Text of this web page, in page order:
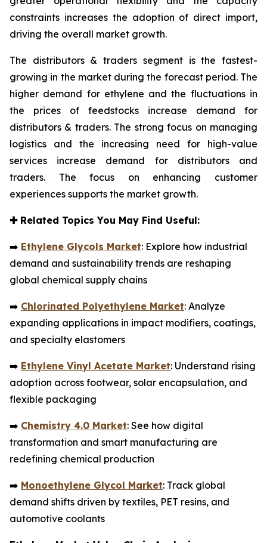
constraints increases the adoption of direct import,
driving the overall market growth.
The distributors & traders segment is the fastest-
growing in the market during the forecast period. The
higher demand for ethylene and the fluctuations in
the prices of feedstocks increase demand for
distributors & traders. The strong focus on managing
logistics and the increasing need for high-value
services increase demand for distributors and
traders. The focus on enhancing customer
experiences supports the market growth.
✚Related Topics You May Find Useful:
➡️ Ethylene Glycols Market: Explore how industrial
demand and sustainability trends are reshaping
global chemical supply chains
➡️ Chlorinated Polyethylene Market: Analyze
expanding applications in impact modifiers, coatings,
and specialty elastomers
➡️ Ethylene Vinyl Acetate Market: Understand rising
adoption across footwear, solar encapsulation, and
flexible packaging
➡️ Chemistry 4.0 Market: See how digital
transformation and smart manufacturing are
redefining chemical production
➡️ Monoethylene Glycol Market: Track global
demand shifts driven by textiles, PET resins, and
automotive coolants